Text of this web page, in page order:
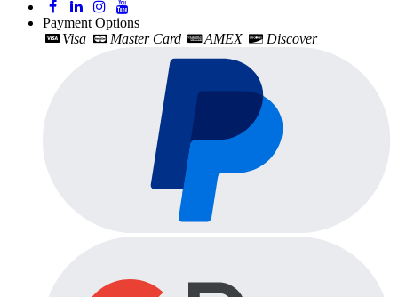
Payment Options
Visa
Master Card AMEX Discover